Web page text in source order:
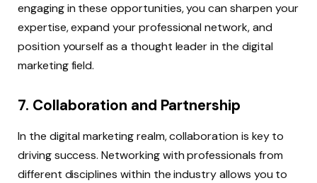
engaging in these opportunities, you can sharpen your
expertise, expand your professional network, and
position yourself as a thought leader in the digital
marketing field.
7. Collaboration and Partnership
In the digital marketing realm, collaboration is key to
driving success. Networking with professionals from
different disciplines within the industry allows you to